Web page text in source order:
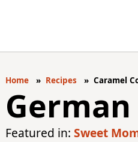
Home Recipes Caramel
Featured in: Sweet